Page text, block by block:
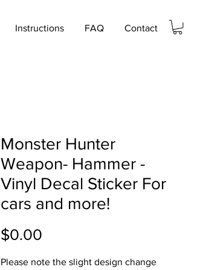
Instructions FAQ Contact
Monster Hunter
Weapon- Hammer -
Vinyl Decal Sticker For
cars and more!
$0.00
Please note the slight design change